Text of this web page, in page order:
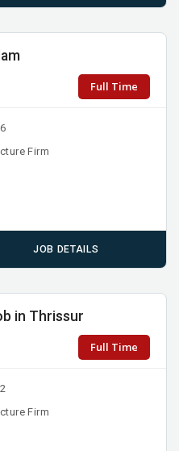
Full Time
Firm
JOB DETAILS
in Thrissur
Full Time
Firm